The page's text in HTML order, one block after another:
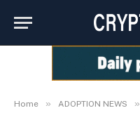
Home » ADOPTION NEWS »